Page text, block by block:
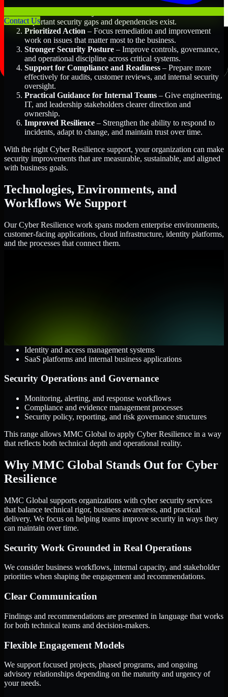
Contact Usimportant security gaps and dependencies exist.
Prioritized Action – Focus remediation and improvement
work on issues that matter most to the business.
Stronger Security Posture – Improve controls, governance,
and operational discipline across critical systems.
Support for Compliance and Readiness – Prepare more
effectively for audits, customer reviews, and internal security
oversight.
Practical Guidance for Internal Teams – Give engineering,
IT, and leadership stakeholders clearer direction and
ownership.
Improved Resilience – Strengthen the ability to respond to
incidents, adapt to change, and maintain trust over time.
With the right Cyber Resilience support, your organization can make
security improvements that are measurable, sustainable, and aligned
with business goals.
Technologies, Environments, and
Workflows We Support
Our Cyber Resilience work spans modern enterprise environments,
customer-facing applications, cloud infrastructure, identity platforms,
and the processes that connect them.
Identity and access management systems
SaaS platforms and internal business applications
Security Operations and Governance
Monitoring, alerting, and response workflows
Compliance and evidence management processes
Security policy, reporting, and risk governance structures
This range allows MMC Global to apply Cyber Resilience in a way
that reflects both technical depth and operational reality.
Why MMC Global Stands Out for Cyber
Resilience
MMC Global supports organizations with cyber security services
that balance technical rigor, business awareness, and practical
delivery. We focus on helping teams improve security in ways they
can maintain over time.
Security Work Grounded in Real Operations
We consider business workflows, internal capacity, and stakeholder
priorities when shaping the engagement and recommendations.
Clear Communication
Findings and recommendations are presented in language that works
for both technical teams and decision-makers.
Flexible Engagement Models
We support focused projects, phased programs, and ongoing
advisory relationships depending on the maturity and urgency of
your needs.